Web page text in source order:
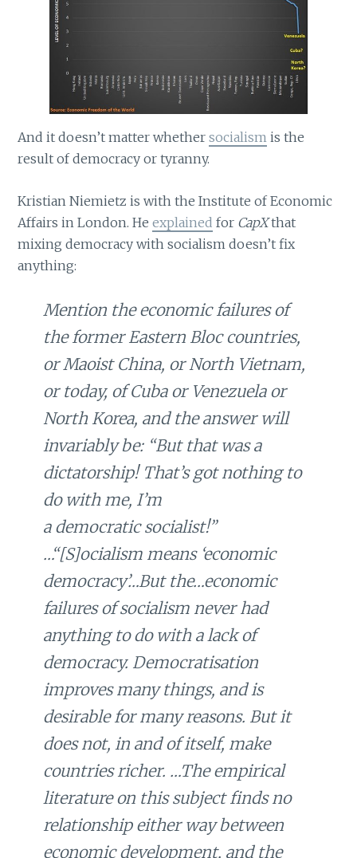
And it doesn’t matter whethersocialism is the
result of democracy or tyranny.
Kristian Niemietz is with the Institute of Economic
Affairs in London. Heexplained for CapXthat
mixing democracy with socialism doesn’t fix
anything:
Mention the economic failures of
the former Eastern Bloc countries,
or Maoist China, or North Vietnam,
or today, of Cuba or Venezuela or
North Korea, and the answer will
invariably be: “But that was a
dictatorship! That’s got nothing to
do with me, I’m
a democraticsocialist!”
…“[S]ocialism means ‘economic
democracy’…But the…economic
failures of socialism never had
anything to do with a lack of
democracy. Democratisation
improves many things, and is
desirable for many reasons. But it
does not, in and of itself, make
countries richer. …The empirical
literature on this subject finds no
relationship either way between
economic development, and the